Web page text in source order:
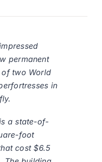
permanent
two World
in
a state-of-
foot
cost $6.5